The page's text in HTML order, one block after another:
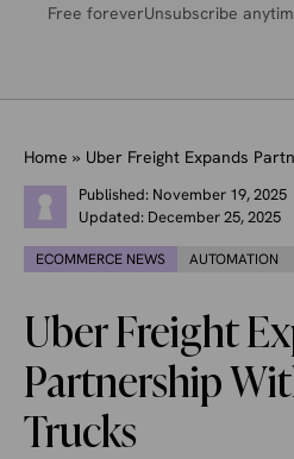
Free foreverUnsubscribe
Home » Uber Freight Expands
Published: November 19, 2025
Updated: December 25, 2025
ECOMMERCE NEWS AUTOMATION
Uber Freight
Partnership
Trucks